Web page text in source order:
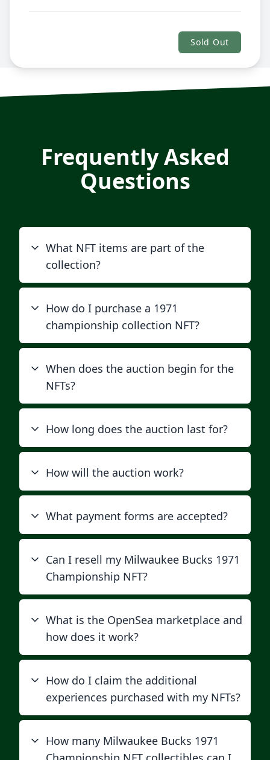
Sold Out
Frequently Asked
Questions
What NFT items are part of the
collection?
How do I purchase a 1971
championship collection NFT?
When does the auction begin for the
NFTs?
How long does the auction last for?
How will the auction work?
What payment forms are accepted?
Can I resell my Milwaukee Bucks 1971
Championship NFT?
What is the OpenSea marketplace and
how does it work?
How do I claim the additional
experiences purchased with my NFTs?
How many Milwaukee Bucks 1971